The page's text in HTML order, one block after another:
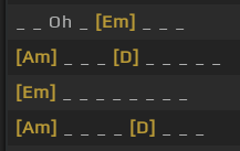
_ _ Oh _
[Em]
[Am]
[D]
[Em]
[Am]
[D]